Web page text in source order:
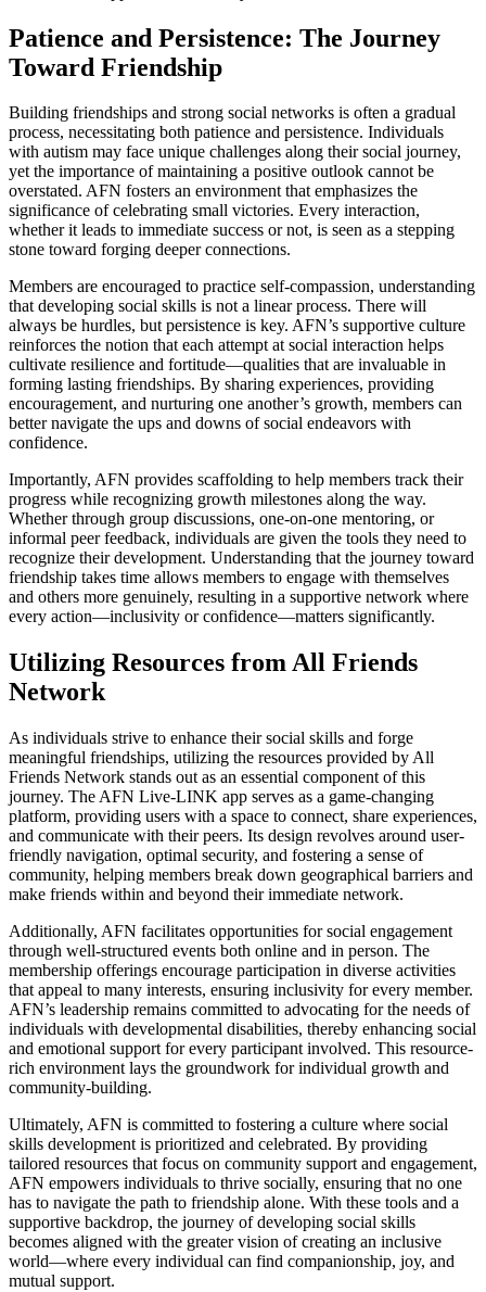
Patience and Persistence: The Journey
Toward Friendship
Building friendships and strong social networks is often a gradual
process, necessitating both patience and persistence. Individuals
with autism may face unique challenges along their social journey,
yet the importance of maintaining a positive outlook cannot be
overstated. AFN fosters an environment that emphasizes the
significance of celebrating small victories. Every interaction,
whether it leads to immediate success or not, is seen as a stepping
stone toward forging deeper connections.
Members are encouraged to practice self-compassion, understanding
that developing social skills is not a linear process. There will
always be hurdles, but persistence is key. AFN’s supportive culture
reinforces the notion that each attempt at social interaction helps
cultivate resilience and fortitude—qualities that are invaluable in
forming lasting friendships. By sharing experiences, providing
encouragement, and nurturing one another’s growth, members can
better navigate the ups and downs of social endeavors with
confidence.
Importantly, AFN provides scaffolding to help members track their
progress while recognizing growth milestones along the way.
Whether through group discussions, one-on-one mentoring, or
informal peer feedback, individuals are given the tools they need to
recognize their development. Understanding that the journey toward
friendship takes time allows members to engage with themselves
and others more genuinely, resulting in a supportive network where
every action—inclusivity or confidence—matters significantly.
Utilizing Resources from All Friends
Network
As individuals strive to enhance their social skills and forge
meaningful friendships, utilizing the resources provided by All
Friends Network stands out as an essential component of this
journey. The AFN Live-LINK app serves as a game-changing
platform, providing users with a space to connect, share experiences,
and communicate with their peers. Its design revolves around user-
friendly navigation, optimal security, and fostering a sense of
community, helping members break down geographical barriers and
make friends within and beyond their immediate network.
Additionally, AFN facilitates opportunities for social engagement
through well-structured events both online and in person. The
membership offerings encourage participation in diverse activities
that appeal to many interests, ensuring inclusivity for every member.
AFN’s leadership remains committed to advocating for the needs of
individuals with developmental disabilities, thereby enhancing social
and emotional support for every participant involved. This resource-
rich environment lays the groundwork for individual growth and
community-building.
Ultimately, AFN is committed to fostering a culture where social
skills development is prioritized and celebrated. By providing
tailored resources that focus on community support and engagement,
AFN empowers individuals to thrive socially, ensuring that no one
has to navigate the path to friendship alone. With these tools and a
supportive backdrop, the journey of developing social skills
becomes aligned with the greater vision of creating an inclusive
world—where every individual can find companionship, joy, and
mutual support.